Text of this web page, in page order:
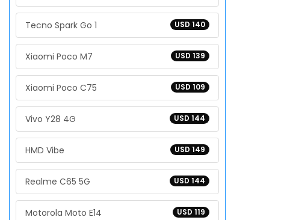
USD 140
Tecno Spark Go 1
USD 139
Xiaomi Poco M7
USD 109
Xiaomi Poco C75
USD 144
Vivo Y28 4G
USD 149
HMD Vibe
USD 144
Realme C65 5G
USD 119
Motorola Moto E14